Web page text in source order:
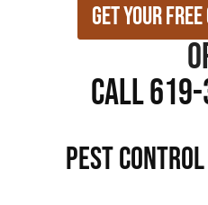
Get Your
Call
PEST